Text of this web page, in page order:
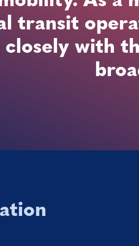
transit
closely with